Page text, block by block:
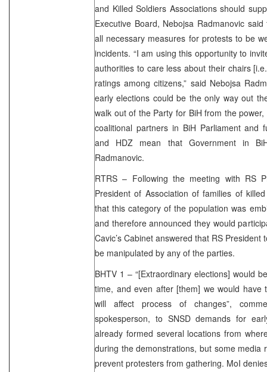
and Killed Soldiers Associations should
Executive Board, Nebojsa Radmanovic
all necessary measures for protests to be
incidents. “I am using this opportunity to
authorities to care less about their chairs
ratings among citizens,” said Nebojsa
early elections could be the only way out
walk out of the Party for BiH from the
coalitional partners in BiH Parliament and
and HDZ mean that Government in
Radmanovic.
RTRS – Following the meeting with RS
President of Association of families of
that this category of the population was
and therefore announced they would
Cavic’s Cabinet answered that RS President
be manipulated by any of the parties.
BHTV 1 – “[Extraordinary elections] would
time, and even after [them] we would have
will affect process of changes”,
spokesperson, to SNSD demands for
already formed several locations from
during the demonstrations, but some media
prevent protesters from gathering. MoI